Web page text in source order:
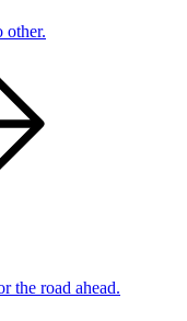
other.
the road ahead.